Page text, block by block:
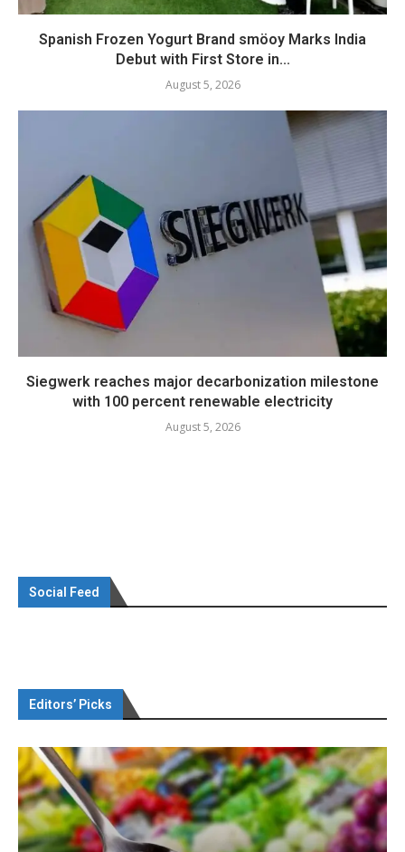
Spanish Frozen Yogurt Brand smöoy Marks India
Debut with First Store in...
August 5, 2026
Siegwerk reaches major decarbonization milestone
with 100 percent renewable electricity
August 5, 2026
Social Feed
Editors’ Picks